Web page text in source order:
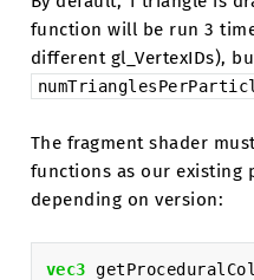
function will be run 3
different gl_VertexIDs),
The fragment shader
functions as our existing
depending on version:
vec3